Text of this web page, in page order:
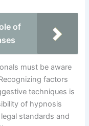
of
must be aware
factors
techniques is
of hypnosis
standards and